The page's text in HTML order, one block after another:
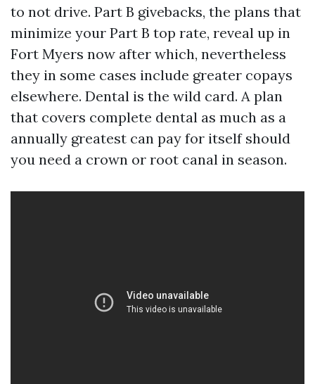
to not drive. Part B givebacks, the plans that
minimize your Part B top rate, reveal up in
Fort Myers now after which, nevertheless
they in some cases include greater copays
elsewhere. Dental is the wild card. A plan
that covers complete dental as much as a
annually greatest can pay for itself should
you need a crown or root canal in season.